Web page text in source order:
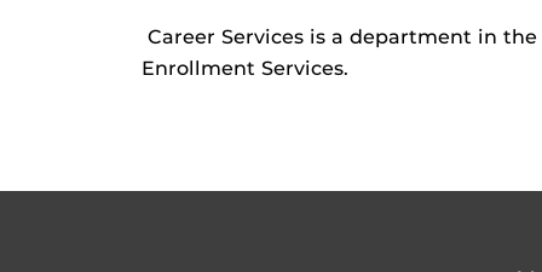
Career Services is a department in
Enrollment Services.